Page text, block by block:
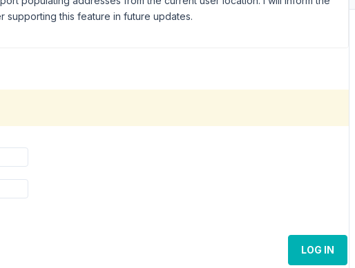
supporting this feature in future updates.
LOG IN